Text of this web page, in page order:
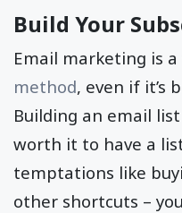
Build Your
Email marketing is a
method, even if it’s
Building an email
worth it to have a
temptations like
other shortcuts –